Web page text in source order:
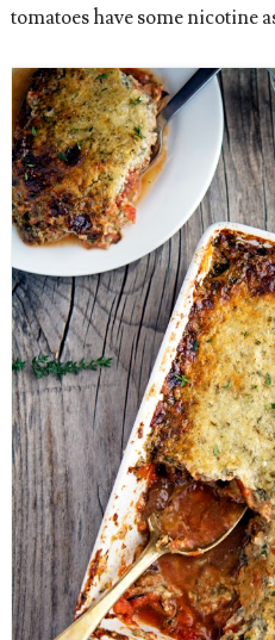
tomatoes have some nicotine